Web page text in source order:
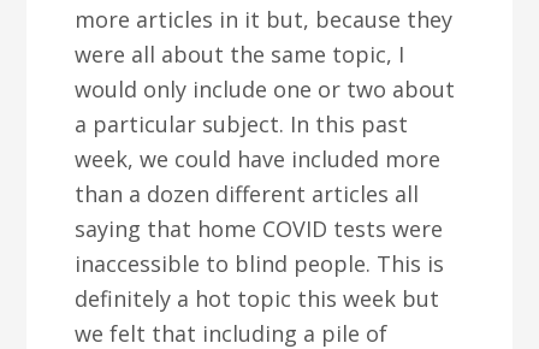
more articles in it but, because they
were all about the same topic, I
would only include one or two about
a particular subject. In this past
week, we could have included more
than a dozen different articles all
saying that home COVID tests were
inaccessible to blind people. This is
definitely a hot topic this week but
we felt that including a pile of